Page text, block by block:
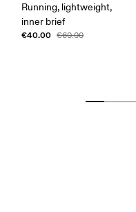
Running, lightweight,
inner brief
€40.00 €60.00